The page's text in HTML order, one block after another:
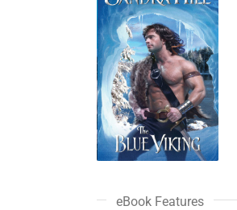
eBook Features